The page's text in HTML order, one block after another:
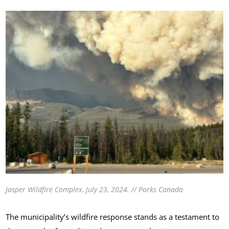
Jasper Wildfire Complex, July 23, 2024. // Parks Canada
The municipality’s wildfire response stands as a testament to